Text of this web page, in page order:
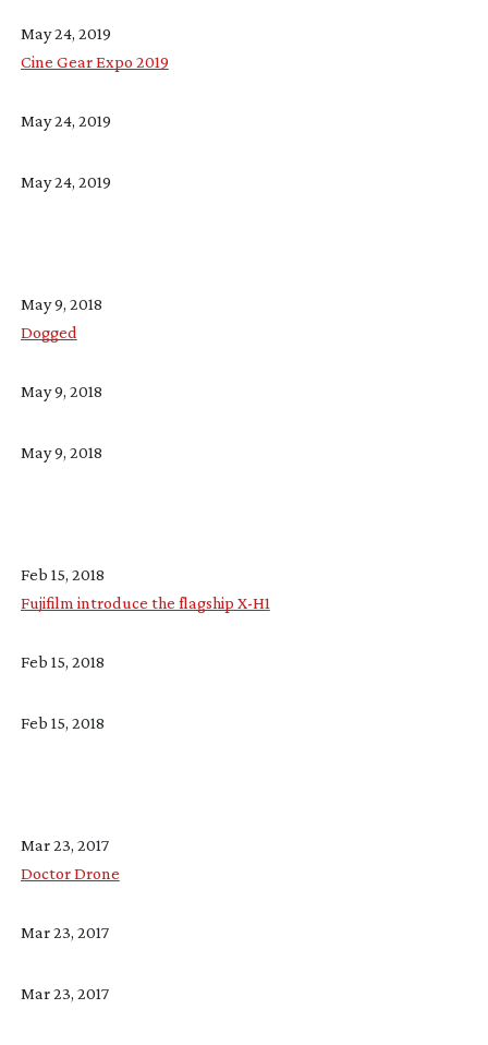
May 24, 2019
Cine Gear Expo 2019
May 24, 2019
May 24, 2019
May 9, 2018
Dogged
May 9, 2018
May 9, 2018
Feb 15, 2018
Fujifilm introduce the flagship X-H1
Feb 15, 2018
Feb 15, 2018
Mar 23, 2017
Doctor Drone
Mar 23, 2017
Mar 23, 2017